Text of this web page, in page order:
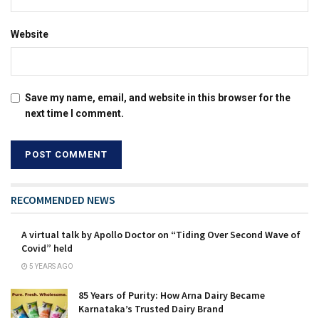
Website
Save my name, email, and website in this browser for the
next time I comment.
RECOMMENDED NEWS
A virtual talk by Apollo Doctor on “Tiding Over Second Wave of
Covid” held
5 YEARS AGO
85 Years of Purity: How Arna Dairy Became
Karnataka’s Trusted Dairy Brand